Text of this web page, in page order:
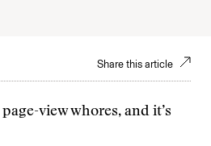
Share this article
view whores, and it’s